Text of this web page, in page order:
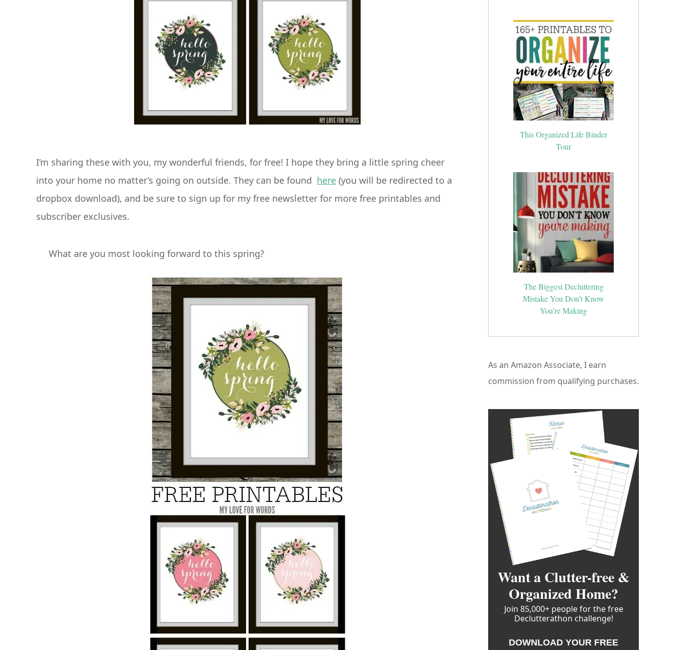
I’m sharing these with you, my wonderful friends, for free! I hope they bring a little spring cheer
into your home no matter’s going on outside. They can be found here (you will be redirected to a
dropbox download), and be sure to sign up for my free newsletter for more free printables and
subscriber exclusives.
What are you most looking forward to this spring?
This Organized Life Binder
Tour
The Biggest Decluttering
Mistake You Don’t Know
You’re Making
As an Amazon Associate, I earn
commission from qualifying purchases.
Want a Clutter-free &
Organized Home?
Join 85,000+ people for the free
Declutterathon challenge!
DOWNLOAD YOUR FREE